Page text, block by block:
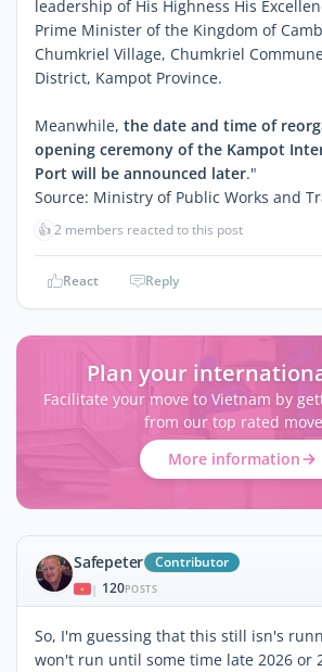
leadership of His Highness His
Prime Minister of the Kingdom of
Chumkriel Village, Chumkriel
District, Kampot Province.
Meanwhile, the date and time of
opening ceremony of the Kampot
Port will be announced later."
Source: Ministry of Public Works and
👍2 members reacted to this post
React Reply
Plan your
Facilitate your move to Vietnam by
from our top rated
More information
Safepeter Contributor
| 120POSTS
So, I'm guessing that this still isn's
won't run until some time late 2026 or